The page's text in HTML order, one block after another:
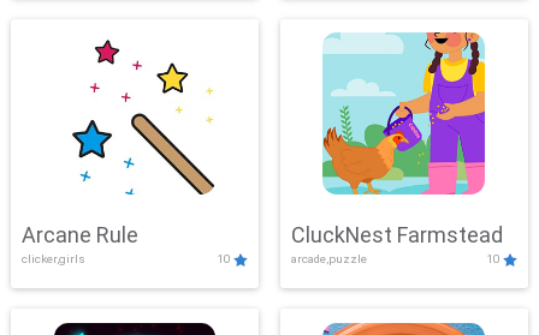
Arcane Rule
clicker,girls 10
CluckNest Farmstead
arcade,puzzle 10